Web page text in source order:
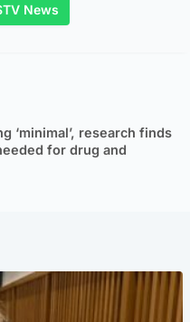
News
‘minimal’, research finds
for drug and